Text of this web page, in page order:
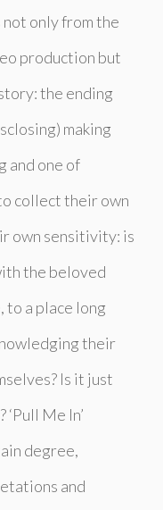
only from the
production but
the ending
making
and one of
collect their own
own sensitivity: is
the beloved
to a place long
their
Is it just
‘Pull Me In’
degree,
and